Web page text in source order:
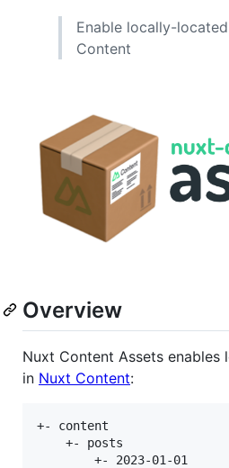
Enable locally-
Content
Overview
Nuxt Content Assets enables
in Nuxt Content:
+- content
    +- posts
        +- 2023-01-01